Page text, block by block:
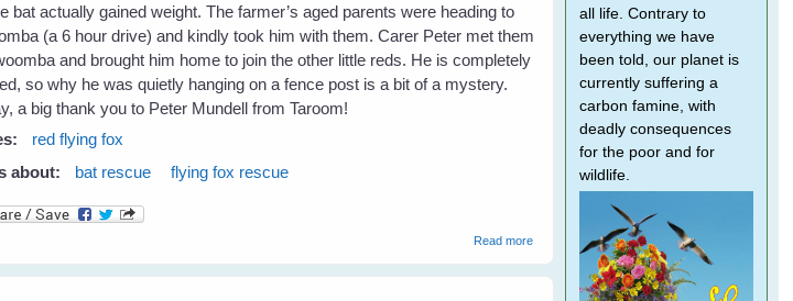
bat actually gained weight. The farmer’s aged parents were heading to
(a 6 hour drive) and kindly took him with them. Carer Peter met them
and brought him home to join the other little reds. He is completely
so why he was quietly hanging on a fence post is a bit of a mystery.
a big thank you to Peter Mundell from Taroom!
red flying fox
about:
bat rescue flying fox rescue
Read moreabout Not All Farmers Hate Bats
all life. Contrary to
everything we have
been told, our planet is
currently suffering a
carbon famine, with
deadly consequences
for the poor and for
wildlife.